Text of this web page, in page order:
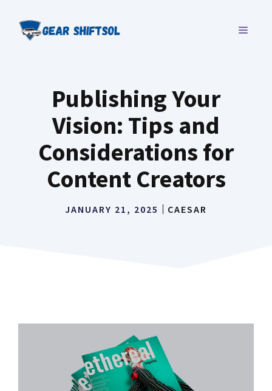
content
MENU
Publishing Your
Vision: Tips and
Considerations for
Content Creators
JANUARY 21, 2025 CAESAR